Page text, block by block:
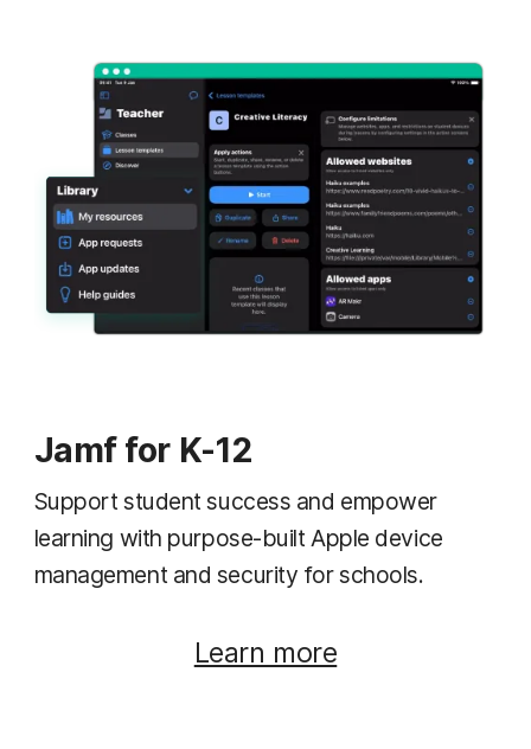
Jamf for K-12
Support student success and empower
learning with purpose-built Apple device
management and security for schools.
Learn more